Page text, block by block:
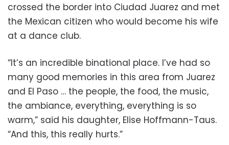
crossed the border into Ciudad Juarez and met
the Mexican citizen who would become his wife
at a dance club.
“It’s an incredible binational place. I’ve had so
many good memories in this area from Juarez
and El Paso … the people, the food, the music,
the ambiance, everything, everything is so
warm,” said his daughter, Elise Hoffmann-Taus.
“And this, this really hurts.”